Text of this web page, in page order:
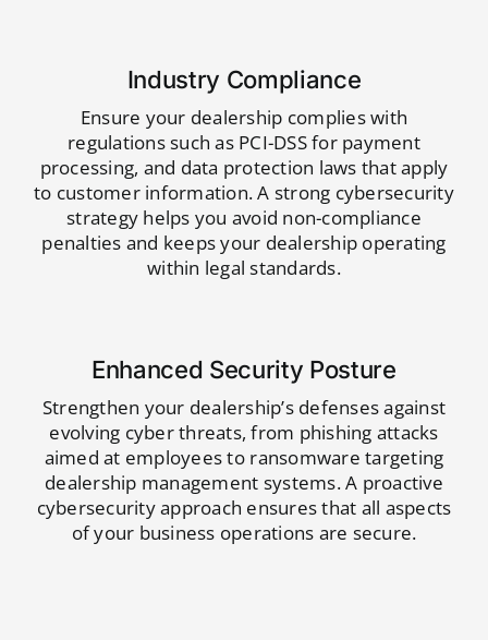
Industry Compliance
Ensure your dealership complies with
regulations such as PCI-DSS for payment
processing, and data protection laws that apply
to customer information. A strong cybersecurity
strategy helps you avoid non-compliance
penalties and keeps your dealership operating
within legal standards.
Enhanced Security Posture
Strengthen your dealership’s defenses against
evolving cyber threats, from phishing attacks
aimed at employees to ransomware targeting
dealership management systems. A proactive
cybersecurity approach ensures that all aspects
of your business operations are secure.